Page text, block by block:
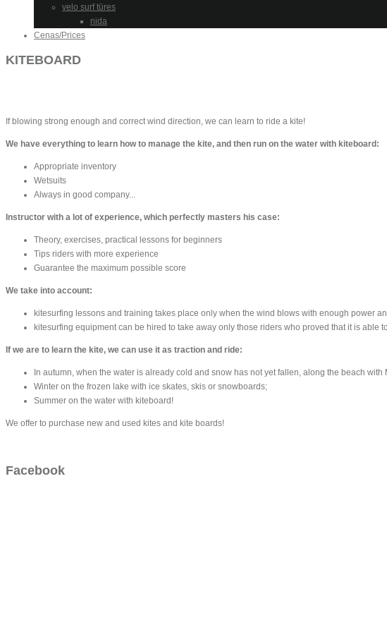
velo surf tūres
nida
Cenas/Prices
KITEBOARD
If blowing strong enough and correct wind direction, we can learn to ride a kite!
We have everything to learn how to manage the kite, and then run on the water with kiteboard:
Appropriate inventory
Wetsuits
Always in good company...
Instructor with a lot of experience, which perfectly masters his case:
Theory, exercises, practical lessons for beginners
Tips riders with more experience
Guarantee the maximum possible score
We take into account:
kitesurfing lessons and training takes place only when the wind blows with enough power
kitesurfing equipment can be hired to take away only those riders who proved that it is able
If we are to learn the kite, we can use it as traction and ride:
In autumn, when the water is already cold and snow has not yet fallen, along the beach with
Winter on the frozen lake with ice skates, skis or snowboards;
Summer on the water with kiteboard!
We offer to purchase new and used kites and kite boards!
Facebook